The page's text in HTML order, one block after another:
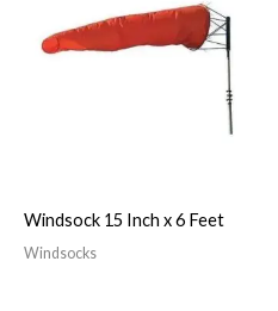
Windsock 15 Inch x 6 Feet
Windsocks